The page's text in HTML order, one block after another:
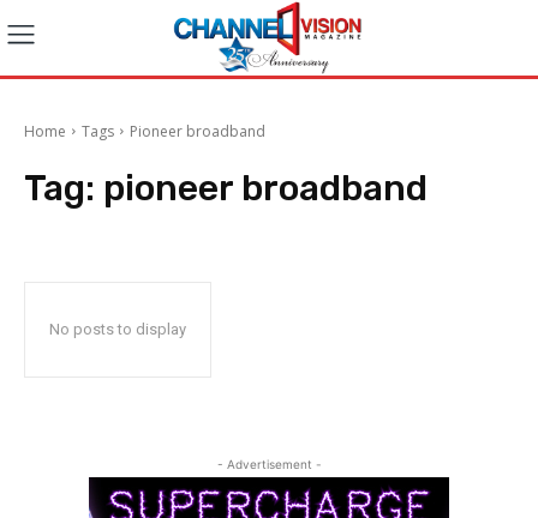
Home Tags Pioneer broadband
Tag: pioneer broadband
No posts to display
- Advertisement -